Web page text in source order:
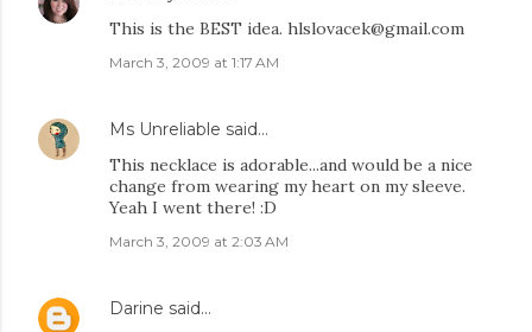
This is the BEST idea. hlslovacek@gmail.com
March 3, 2009 at 1:17 AM
Ms Unreliable said…
This necklace is adorable...and would be a nice
change from wearing my heart on my sleeve.
Yeah I went there! :D
March 3, 2009 at 2:03 AM
Darine said…